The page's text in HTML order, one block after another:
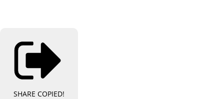
SHARE COPIED!